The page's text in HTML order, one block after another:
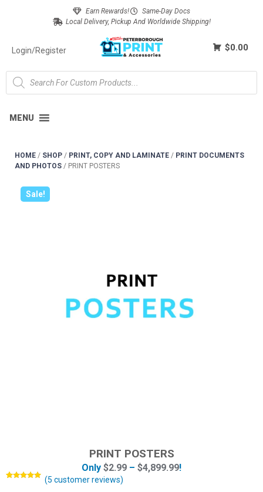
Earn Rewards!
Same-Day Docs
Local Delivery, Pickup And Worldwide Shipping!
Login/Register $0.00
MENU
HOME / SHOP / PRINT, COPY AND LAMINATE / PRINT DOCUMENTS
AND PHOTOS / PRINT POSTERS
Sale!
PRINT POSTERS
Only $2.99 – $4,899.99!
(5 customer reviews)